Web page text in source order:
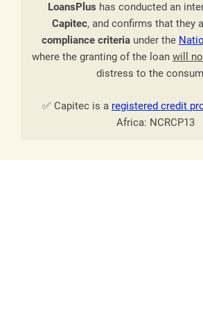
LoansPlus has conducted an
Capitec, and confirms that they
compliance criteriaunder the
where the granting of the loan will
distress to the
✅ Capitec is a registered credit
Africa: NCRCP13